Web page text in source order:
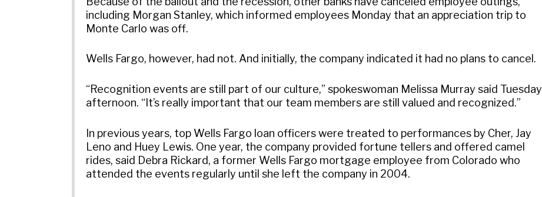
including Morgan Stanley, which informed employees Monday that an appreciation trip to
Monte Carlo was off.
Wells Fargo, however, had not. And initially, the company indicated it had no plans to cancel.
“Recognition events are still part of our culture,” spokeswoman Melissa Murray said Tuesday
afternoon. “It’s really important that our team members are still valued and recognized.”
In previous years, top Wells Fargo loan officers were treated to performances by Cher, Jay
Leno and Huey Lewis. One year, the company provided fortune tellers and offered camel
rides, said Debra Rickard, a former Wells Fargo mortgage employee from Colorado who
attended the events regularly until she left the company in 2004.